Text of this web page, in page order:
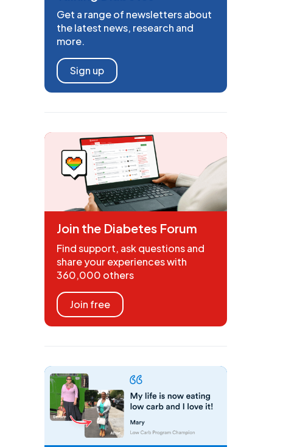
Get a range of newsletters about
the latest news, research and
more.
Sign up
Join the Diabetes Forum
Find support, ask questions and
share your experiences with
360,000 others
Join free